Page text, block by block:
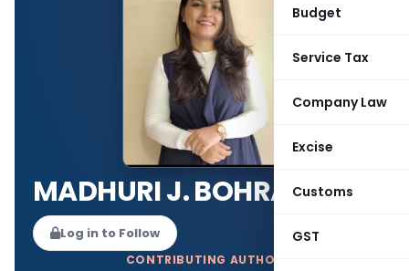
Budget
Service Tax
Company Law
Excise
Customs
GST
MADHURI J. BOHRA
Log in to Follow
CONTRIBUTING AUTHOR